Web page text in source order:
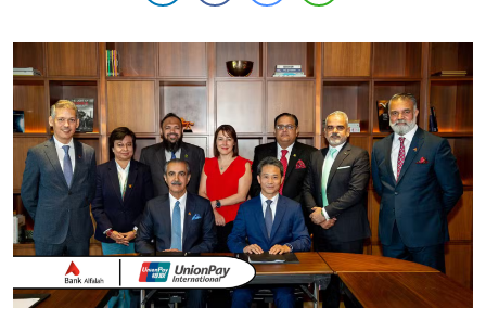
network, aimed at simplifying inbound remittances and